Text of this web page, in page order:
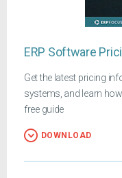
ERP Software
Get the latest pricing
systems, and learn
free guide
DOWNLOAD